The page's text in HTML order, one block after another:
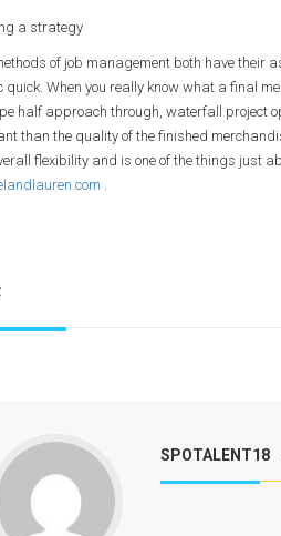
a strategy
of job management both have their
quick. When you really know what a final
half approach through, waterfall project
than the quality of the finished
flexibility and is one of the things just
.
SPOTALENT18